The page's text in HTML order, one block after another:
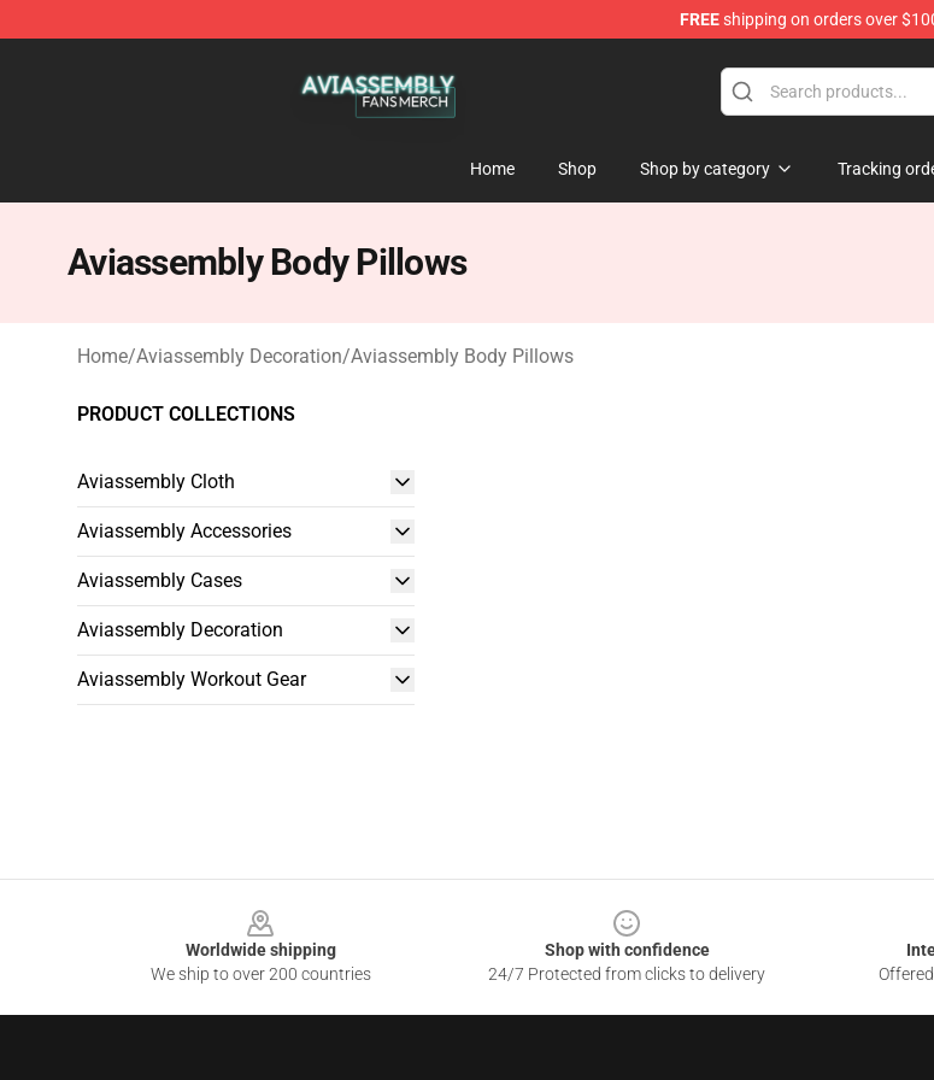
FREEshipping on orders over
Home Shop Shop by category Tracking
Aviassembly Body Pillows
Home/Aviassembly Decoration/Aviassembly Body Pillows
PRODUCT COLLECTIONS
Aviassembly Cloth
Aviassembly Accessories
Aviassembly Cases
Aviassembly Decoration
Aviassembly Workout Gear
Worldwide shipping
We ship to over 200 countries
Shop with confidence
24/7 Protected from clicks to delivery